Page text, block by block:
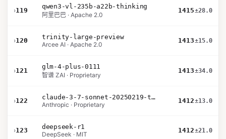
›119
qwen3-vl-235b-a22b-thinking
阿里巴巴 · Apache 2.0
1415±28.0
›120
trinity-large-preview
Arcee AI · Apache 2.0
1413±15.0
›121
glm-4-plus-0111
智谱 ZAI · Proprietary
1413±34.0
›122
claude-3-7-sonnet-20250219-thinking-32k
Anthropic · Proprietary
1412±13.0
›123
deepseek-r1
DeepSeek · MIT
1412±21.0